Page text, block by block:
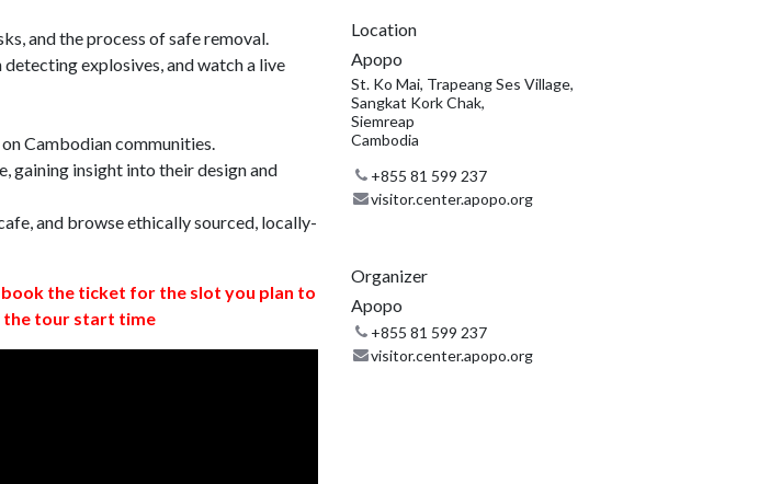
and the process of safe removal.
explosives, and watch a live
Cambodian communities.
gaining insight into their design and
and browse ethically sourced, locally-
the ticket for the slot you plan to
the tour start time
Location
Apopo
St. Ko Mai, Trapeang Ses Village,
Sangkat Kork Chak,
Siemreap
Cambodia
+855 81 599 237
visitor.center.apopo.org
Organizer
Apopo
+855 81 599 237
visitor.center.apopo.org